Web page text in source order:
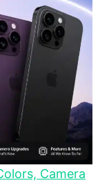
Camera